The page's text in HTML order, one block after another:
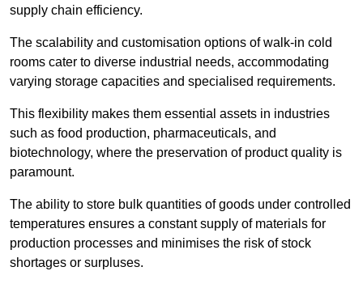
supply chain efficiency.
The scalability and customisation options of walk-in cold
rooms cater to diverse industrial needs, accommodating
varying storage capacities and specialised requirements.
This flexibility makes them essential assets in industries
such as food production, pharmaceuticals, and
biotechnology, where the preservation of product quality is
paramount.
The ability to store bulk quantities of goods under controlled
temperatures ensures a constant supply of materials for
production processes and minimises the risk of stock
shortages or surpluses.